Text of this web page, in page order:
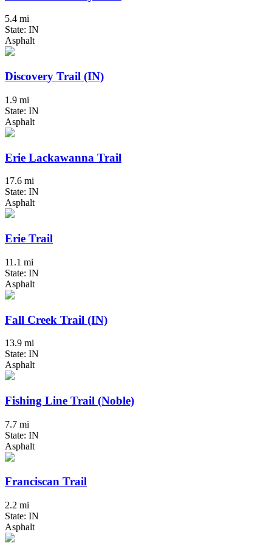
5.4 mi
State: IN
Asphalt
Discovery Trail (IN)
1.9 mi
State: IN
Asphalt
Erie Lackawanna Trail
17.6 mi
State: IN
Asphalt
Erie Trail
11.1 mi
State: IN
Asphalt
Fall Creek Trail (IN)
13.9 mi
State: IN
Asphalt
Fishing Line Trail (Noble)
7.7 mi
State: IN
Asphalt
Franciscan Trail
2.2 mi
State: IN
Asphalt